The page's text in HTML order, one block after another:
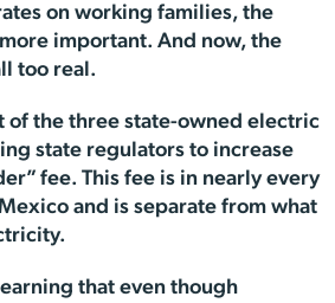
on working families, the
important. And now, the
too real.
of the three state-owned electric
state regulators to increase
fee. This fee is in nearly every
and is separate from what
that even though